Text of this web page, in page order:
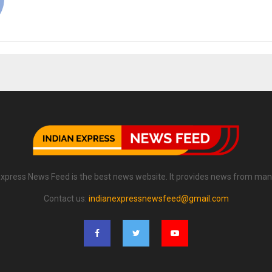
News Feed is the best news website. It provides news from
Contact us: indianexpressnewsfeed@gmail.com